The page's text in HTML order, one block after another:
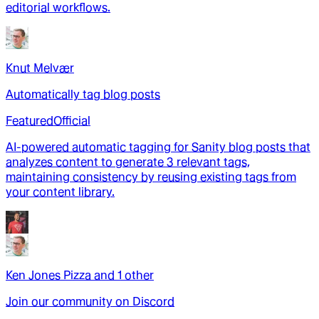
editorial workflows.
Knut Melvær
Automatically tag blog posts
FeaturedOfficial
AI-powered automatic tagging for Sanity blog posts that
analyzes content to generate 3 relevant tags,
maintaining consistency by reusing existing tags from
your content library.
Ken Jones Pizza and 1 other
Join our community on Discord